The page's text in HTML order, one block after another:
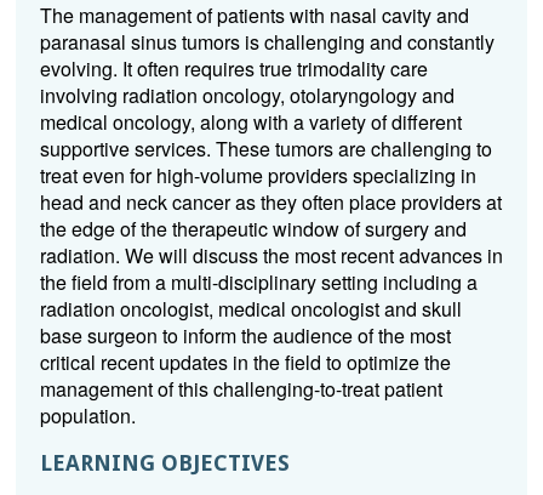
The management of patients with nasal cavity and
paranasal sinus tumors is challenging and constantly
evolving. It often requires true trimodality care
involving radiation oncology, otolaryngology and
medical oncology, along with a variety of different
supportive services. These tumors are challenging to
treat even for high-volume providers specializing in
head and neck cancer as they often place providers at
the edge of the therapeutic window of surgery and
radiation. We will discuss the most recent advances in
the field from a multi-disciplinary setting including a
radiation oncologist, medical oncologist and skull
base surgeon to inform the audience of the most
critical recent updates in the field to optimize the
management of this challenging-to-treat patient
population.
LEARNING OBJECTIVES